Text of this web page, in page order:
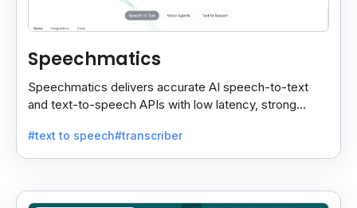
Speechmatics
Speechmatics delivers accurate AI speech-to-text
and text-to-speech APIs with low latency, strong
applications.
#text to speech#transcriber